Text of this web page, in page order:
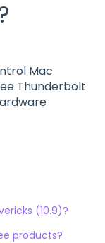
Mac
Thunderbolt
(10.9)?
products?